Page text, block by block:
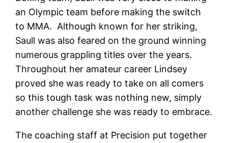
an Olympic team before making the switch
to MMA. Although known for her striking,
Saull was also feared on the ground winning
numerous grappling titles over the years.
Throughout her amateur career Lindsey
proved she was ready to take on all comers
so this tough task was nothing new, simply
another challenge she was ready to embrace.
The coaching staff at Precision put together